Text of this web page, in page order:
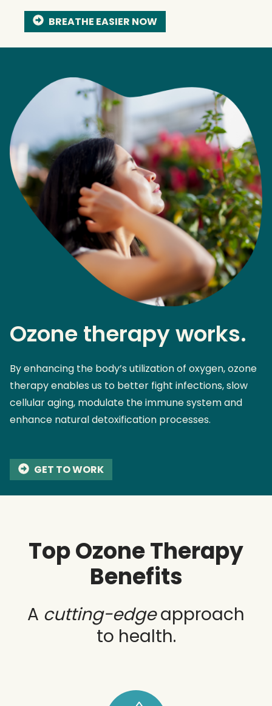
BREATHE EASIER NOW
Ozone therapy works.
By enhancing the body’s utilization of oxygen, ozone
therapy enables us to better fight infections, slow
cellular aging, modulate the immune system and
enhance natural detoxification processes.
GET TO WORK
Top Ozone Therapy
Benefits
A cutting-edgeapproach
to health.